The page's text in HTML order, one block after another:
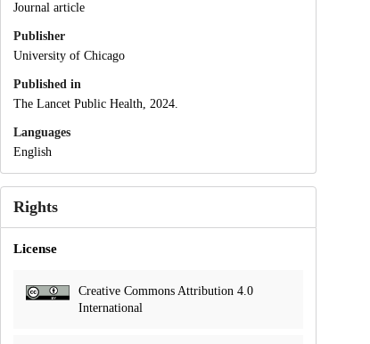
Journal article
Publisher
University of Chicago
Published in
The Lancet Public Health, 2024.
Languages
English
Rights
License
Creative Commons Attribution 4.0
International